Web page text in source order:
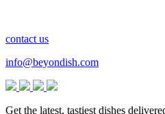
contact us
info@beyondish.com
Get the latest, tastiest dishes